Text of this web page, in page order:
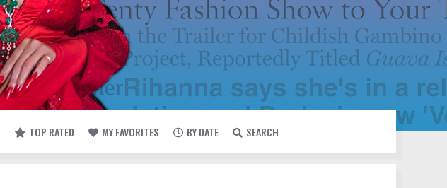
TOP RATED MY FAVORITES BY DATE SEARCH